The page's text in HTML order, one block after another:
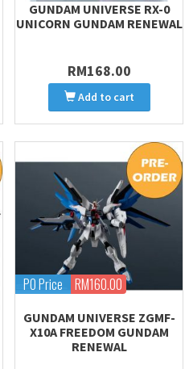
GUNDAM UNIVERSE RX-0
UNICORN GUNDAM RENEWAL
RM168.00
Add to cart
PO Price RM160.00
GUNDAM UNIVERSE ZGMF-
X10A FREEDOM GUNDAM
RENEWAL